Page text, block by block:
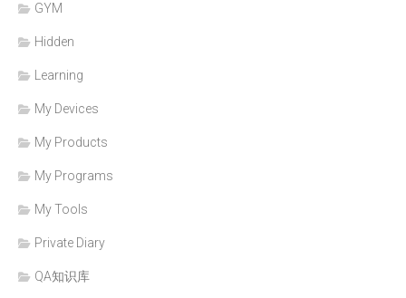
GYM
Hidden
Learning
My Devices
My Products
My Programs
My Tools
Private Diary
QA知识库